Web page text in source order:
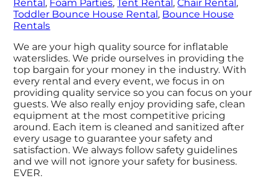
Rental, Foam Parties,Tent Rental,Chair Rental,
Toddler Bounce House Rental, Bounce House
Rentals
We are your high quality source for inflatable
waterslides. We pride ourselves in providing the
top bargain for your money in the industry. With
every rental and every event, we focus in on
providing quality service so you can focus on your
guests. We also really enjoy providing safe, clean
equipment at the most competitive pricing
around. Each item is cleaned and sanitized after
every usage to guarantee your safety and
satisfaction. We always follow safety guidelines
and we will not ignore your safety for business.
EVER.